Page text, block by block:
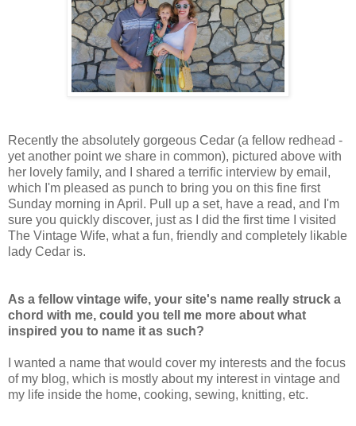
Recently the absolutely gorgeous Cedar (a fellow redhead -
yet another point we share in common), pictured above with
her lovely family, and I shared a terrific interview by email,
which I'm pleased as punch to bring you on this fine first
Sunday morning in April. Pull up a set, have a read, and I'm
sure you quickly discover, just as I did the first time I visited
The Vintage Wife, what a fun, friendly and completely likable
lady Cedar is.
As a fellow vintage wife, your site's name really struck a
chord with me, could you tell me more about what
inspired you to name it as such?
I wanted a name that would cover my interests and the focus
of my blog, which is mostly about my interest in vintage and
my life inside the home, cooking, sewing, knitting, etc.